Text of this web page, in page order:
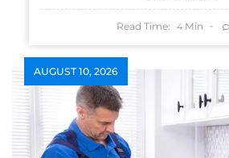
Read Time: 4 Min
AUGUST 10, 2026